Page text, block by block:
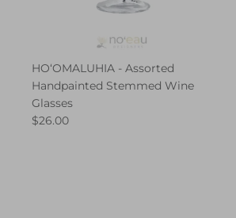
HO‘OMALUHIA - Assorted
Handpainted Stemmed Wine
Glasses
$26.00